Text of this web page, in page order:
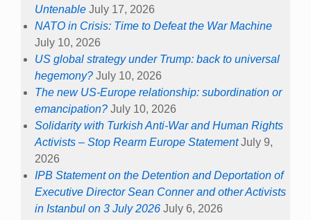
Untenable July 17, 2026
NATO in Crisis: Time to Defeat the War Machine
July 10, 2026
US global strategy under Trump: back to universal
hegemony? July 10, 2026
The new US-Europe relationship: subordination or
emancipation? July 10, 2026
Solidarity with Turkish Anti-War and Human Rights
Activists – Stop Rearm Europe Statement July 9,
2026
IPB Statement on the Detention and Deportation of
Executive Director Sean Conner and other Activists
in Istanbul on 3 July 2026 July 6, 2026